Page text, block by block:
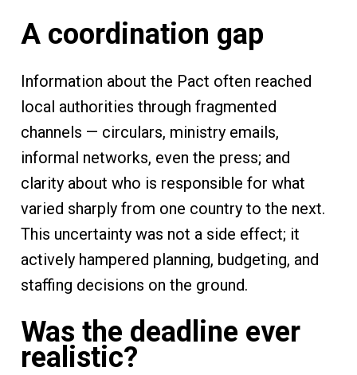
A coordination gap
Information about the Pact often reached
local authorities through fragmented
channels — circulars, ministry emails,
informal networks, even the press; and
clarity about who is responsible for what
varied sharply from one country to the next.
This uncertainty was not a side effect; it
actively hampered planning, budgeting, and
staffing decisions on the ground.
Was the deadline ever
realistic?